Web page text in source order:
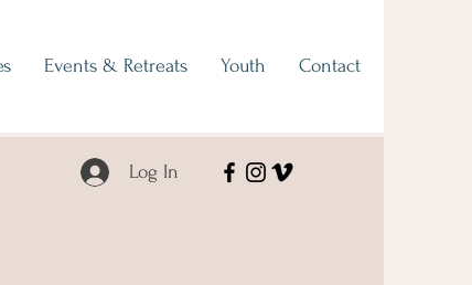
Events & Retreats Youth Contact
Log In